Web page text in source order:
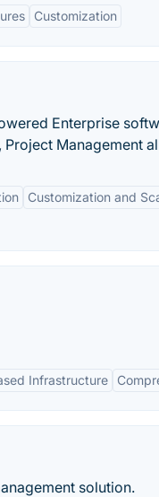
Customization
Enterprise
Management
Customization and
Infrastructure
solution.